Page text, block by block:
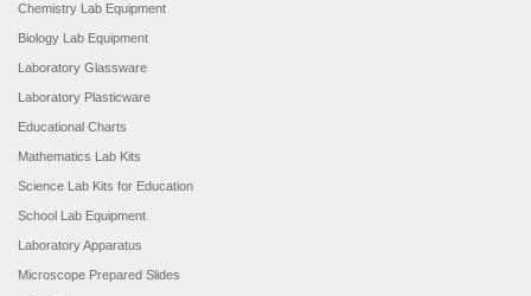
Chemistry Lab Equipment
Biology Lab Equipment
Laboratory Glassware
Laboratory Plasticware
Educational Charts
Mathematics Lab Kits
Science Lab Kits for Education
School Lab Equipment
Laboratory Apparatus
Microscope Prepared Slides